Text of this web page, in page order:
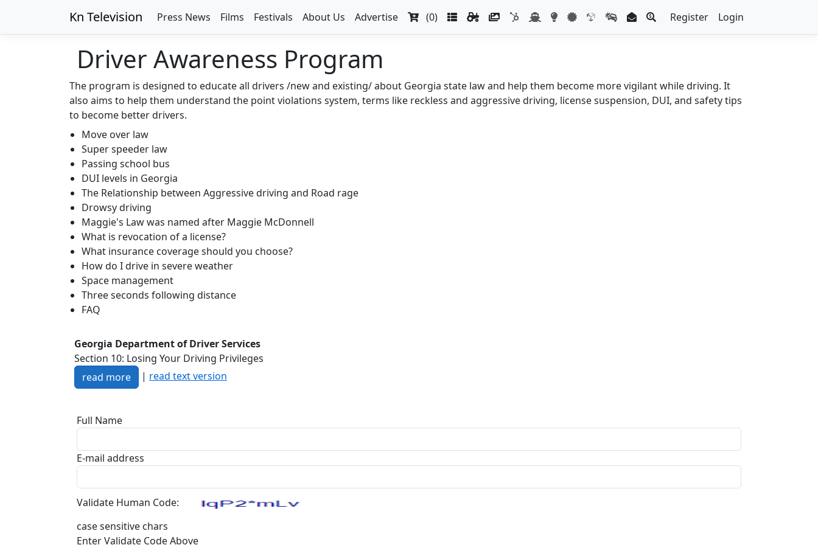
Kn Television Register Login
Press News Films Festivals About Us Advertise (0)
Driver Awareness Program
The program is designed to educate all drivers /new and existing/ about Georgia state law and help them become more vigilant while driving. It
also aims to help them understand the point violations system, terms like reckless and aggressive driving, license suspension, DUI, and safety tips
to become better drivers.
Move over law
Super speeder law
Passing school bus
DUI levels in Georgia
The Relationship between Aggressive driving and Road rage
Drowsy driving
Maggie's Law was named after Maggie McDonnell
What is revocation of a license?
What insurance coverage should you choose?
How do I drive in severe weather
Space management
Three seconds following distance
FAQ
Georgia Department of Driver Services
Section 10: Losing Your Driving Privileges
read more
| read text version
Full Name
E-mail address
Validate Human Code:
case sensitive chars
Enter Validate Code Above